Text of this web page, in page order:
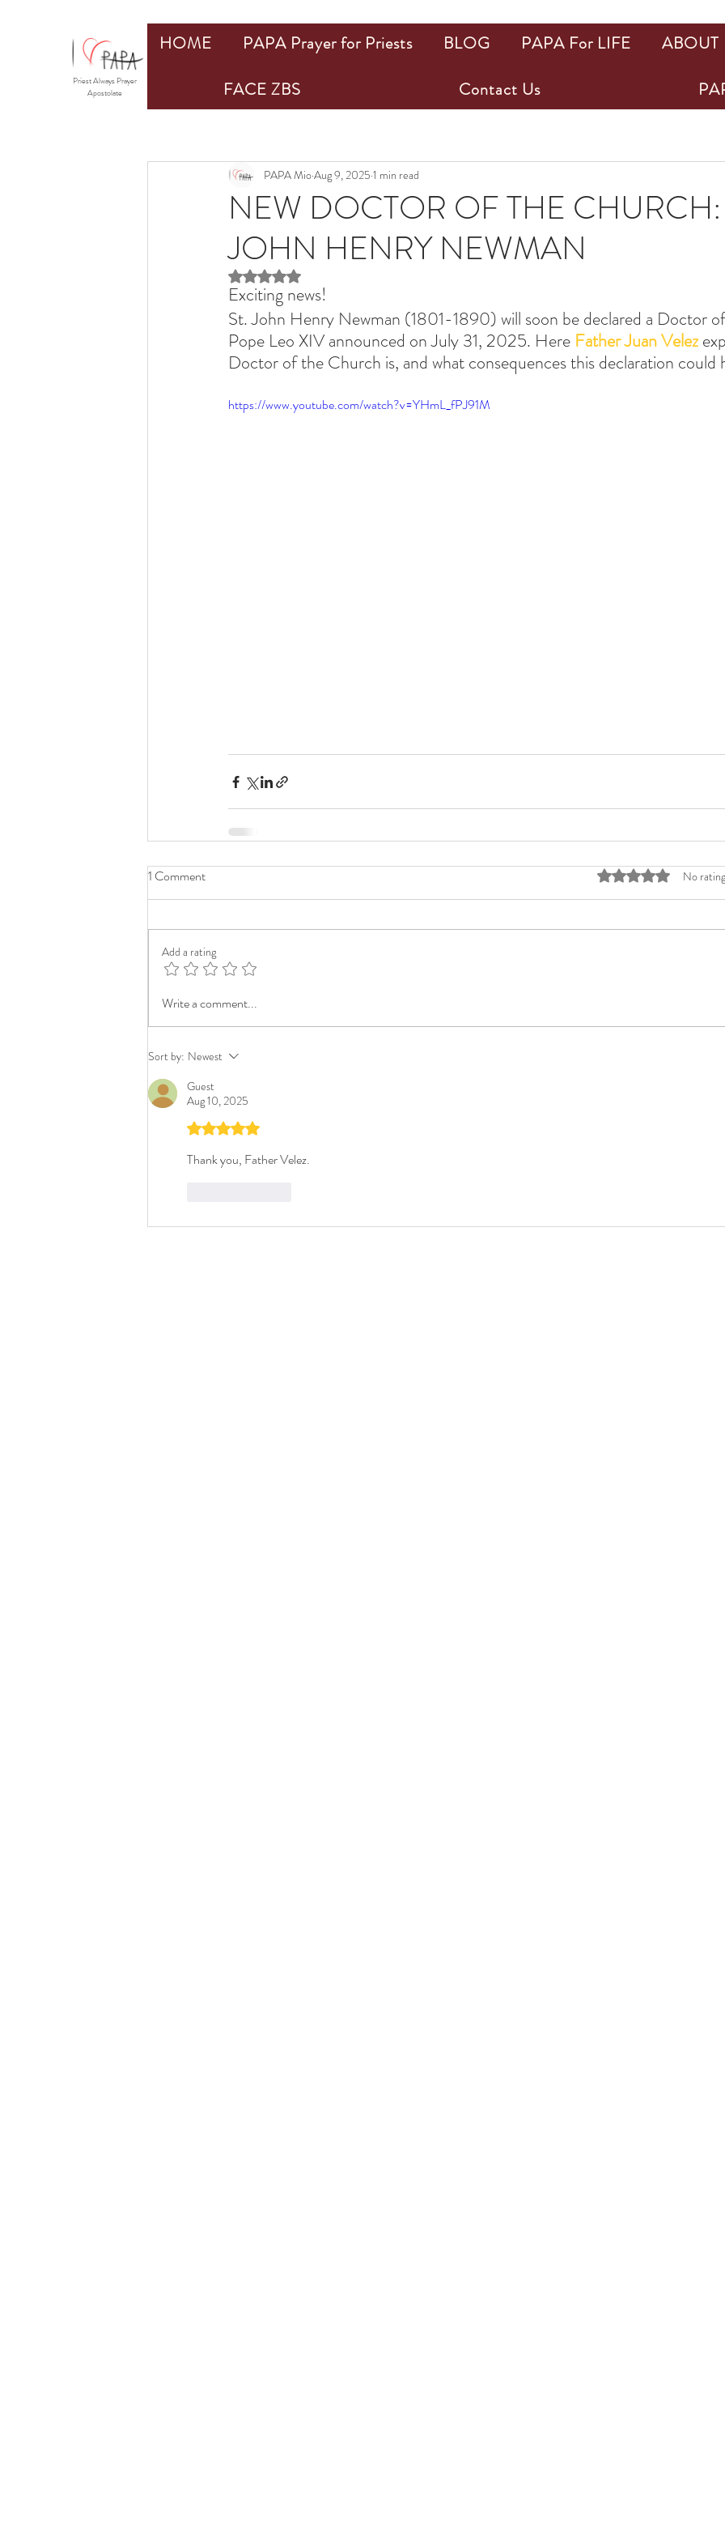
NEW DOCTOR OF THE
JOHN HENRY NEWMAN
PAPA MioAug 9, 2025 1 min read
Rated NaN out of 5 stars.
Exciting news!
St. John Henry Newman (1801-1890) will soon be declared a Doctor
Pope Leo XIV announced on July 31, 2025. Here Father Juan Velez
Doctor of the Church is, and what consequences this declaration could
https://www.youtube.com/watch?v=YHmL_fPJ91M
1 Comment Rated 0 out of 5No
Add a rating
Write a comment...
Sort by: Newest
Guest
Aug 10, 2025
Rated 5 out of 5 stars.
Thank you, Father Velez.
HOME PAPA Prayer for Priests BLOG PAPA For LIFE ABOUT
FACE ZBS
Contact Us
Priest Always Prayer
Apostolate